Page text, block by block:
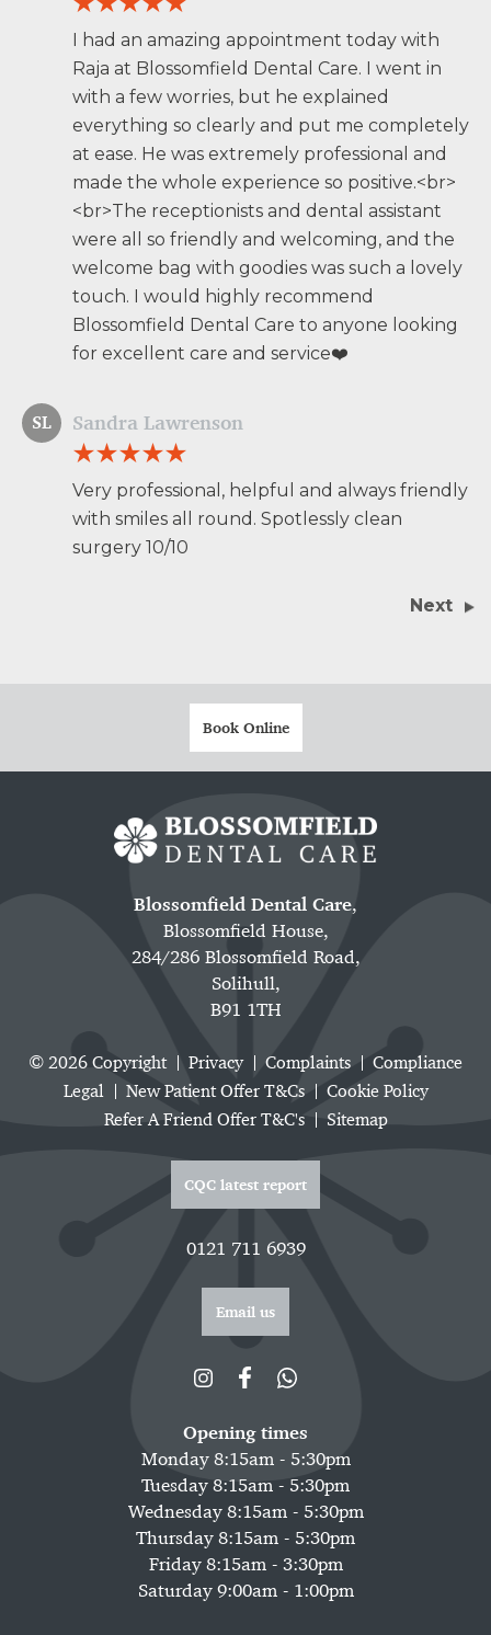
I had an amazing appointment today with
Raja at Blossomfield Dental Care. I went in
with a few worries, but he explained
everything so clearly and put me completely
at ease. He was extremely professional and
made the whole experience so positive.<br>
<br>The receptionists and dental assistant
were all so friendly and welcoming, and the
welcome bag with goodies was such a lovely
touch. I would highly recommend
Blossomfield Dental Care to anyone looking
for excellent care and service❤️
SL Sandra Lawrenson
Very professional, helpful and always friendly
with smiles all round. Spotlessly clean
surgery 10/10
Next
Book Online
Blossomfield Dental Care,
Blossomfield House,
284/286 Blossomfield Road,
Solihull,
B91 1TH
© 2026 Copyright Privacy Complaints
Compliance
Legal
New Patient Offer T&Cs
Cookie Policy
Refer A Friend Offer T&C's
Sitemap
CQC latest report
0121 711 6939
Email us
Opening times
Monday 8:15am - 5:30pm
Tuesday 8:15am - 5:30pm
Wednesday 8:15am - 5:30pm
Thursday 8:15am - 5:30pm
Friday 8:15am - 3:30pm
Saturday 9:00am - 1:00pm